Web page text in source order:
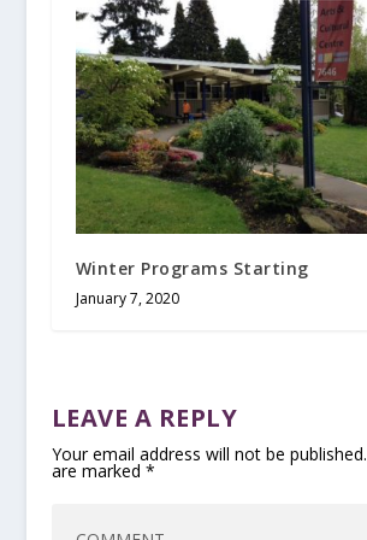
Winter Programs Starting
January 7, 2020
LEAVE A REPLY
Your email address will not be published.
are marked *